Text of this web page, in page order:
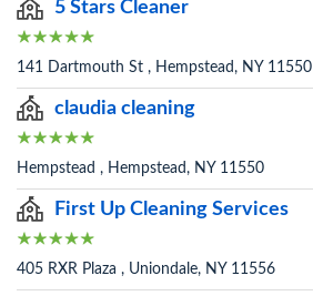
5 Stars Cleaner
141 Dartmouth St , Hempstead, NY 11550
claudia cleaning
Hempstead , Hempstead, NY 11550
First Up Cleaning Services
405 RXR Plaza , Uniondale, NY 11556